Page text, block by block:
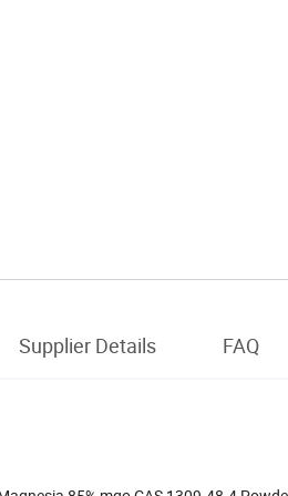
Supplier Details FAQ